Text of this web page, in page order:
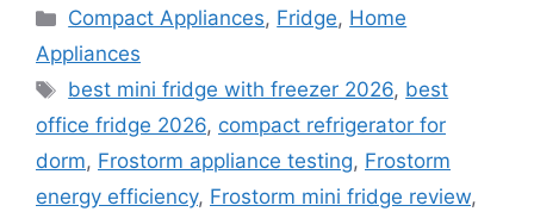
Categories
Compact Appliances, Fridge, Home
Appliances
Tags
best mini fridge with freezer 2026, best
office fridge 2026, compact refrigerator for
dorm, Frostorm appliance testing, Frostorm
energy efficiency, Frostorm mini fridge review,